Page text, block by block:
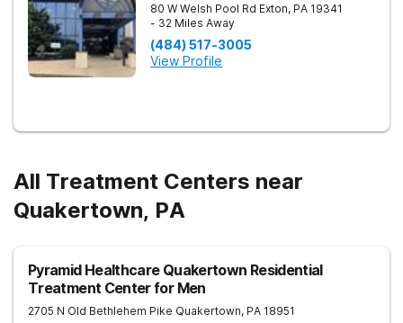
80 W Welsh Pool Rd Exton, PA 19341
- 32 Miles Away
(484) 517-3005
View Profile
All Treatment Centers near
Quakertown, PA
Pyramid Healthcare Quakertown Residential
Treatment Center for Men
2705 N Old Bethlehem Pike Quakertown, PA 18951